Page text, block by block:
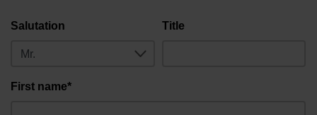
Salutation Title
First name*